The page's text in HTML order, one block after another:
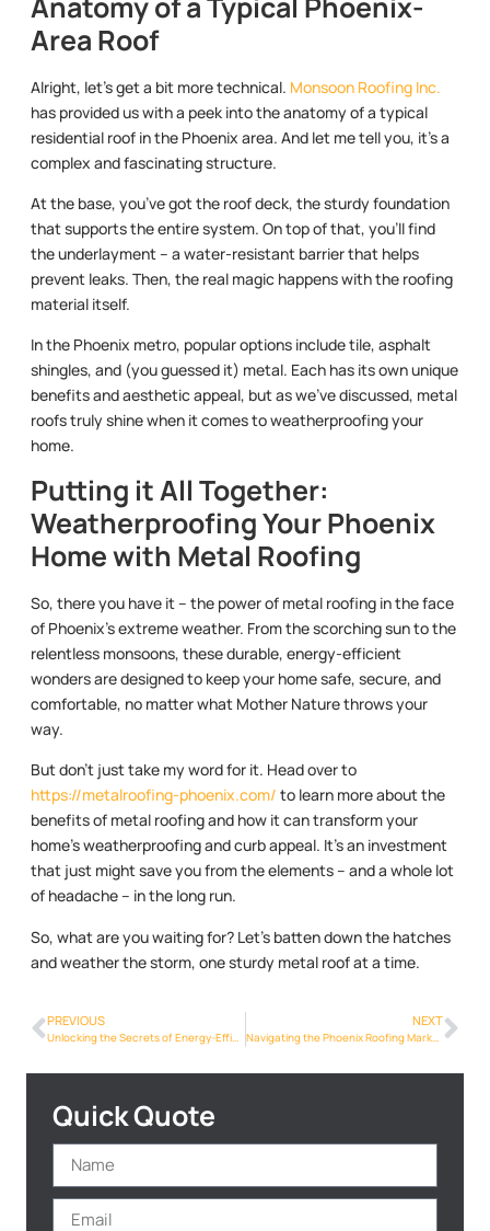
Area Roof
Alright, let’s get a bit more technical. Monsoon Roofing Inc.
has provided us with a peek into the anatomy of a typical
residential roof in the Phoenix area. And let me tell you, it’s a
complex and fascinating structure.
At the base, you’ve got the roof deck, the sturdy foundation
that supports the entire system. On top of that, you’ll find
the underlayment – a water-resistant barrier that helps
prevent leaks. Then, the real magic happens with the roofing
material itself.
In the Phoenix metro, popular options include tile, asphalt
shingles, and (you guessed it) metal. Each has its own unique
benefits and aesthetic appeal, but as we’ve discussed, metal
roofs truly shine when it comes to weatherproofing your
home.
Putting it All Together:
Weatherproofing Your Phoenix
Home with Metal Roofing
So, there you have it – the power of metal roofing in the face
of Phoenix’s extreme weather. From the scorching sun to the
relentless monsoons, these durable, energy-efficient
wonders are designed to keep your home safe, secure, and
comfortable, no matter what Mother Nature throws your
way.
But don’t just take my word for it. Head over to
https://metalroofing-phoenix.com/ to learn more about the
benefits of metal roofing and how it can transform your
home’s weatherproofing and curb appeal. It’s an investment
that just might save you from the elements – and a whole lot
of headache – in the long run.
So, what are you waiting for? Let’s batten down the hatches
and weather the storm, one sturdy metal roof at a time.
PREVIOUS
Unlocking the Secrets of Energy-Efficient Metalroofing Phoenix Info in Phoenix
NEXT
Navigating the Phoenix Roofing Market: A Metalroofing Phoenix Info Buyer’s Guide
Quick Quote